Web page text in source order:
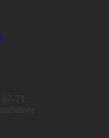
71,